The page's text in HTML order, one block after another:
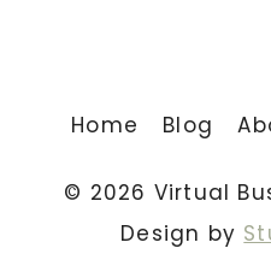
Home Blog
© 2026 Virtual
Design by